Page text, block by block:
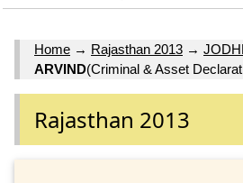
Home → Rajasthan 2013 →
ARVIND(Criminal & Asset
Rajasthan 2013